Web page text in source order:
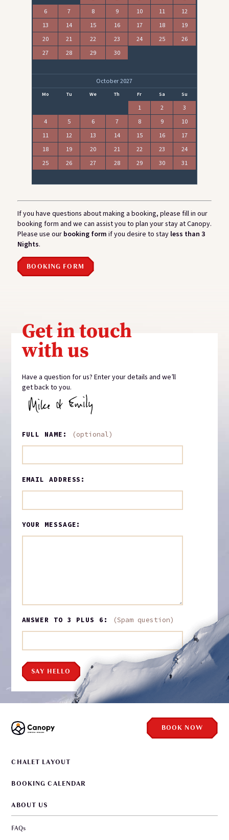
6
7 8 9 10 11
12
13
14 15 16 17 18
19
20
21 22 23 24 25
26
27
28 29 30
October 2027
Mo Tu We Th Fr Sa Su
1 2
3
4
5 6 7 8 9
10
11
12 13 14 15 16
17
18
19 20 21 22 23
24
25
26 27 28 29 30 31
If you have questions about making a booking, please fill in our
booking form and we can assist you to plan your stay at Canopy.
Please use our booking form if you desire to stay less than 3
Nights.
BOOKING FORM
Get in touch
with us
Have a question for us? Enter your details and we’ll
get back to you.
FULL NAME: (optional)
EMAIL ADDRESS:
YOUR MESSAGE:
ANSWER TO 3 PLUS 6: (Spam question)
SAY HELLO
BOOK NOW
CHALET LAYOUT
BOOKING CALENDAR
ABOUT US
FAQs